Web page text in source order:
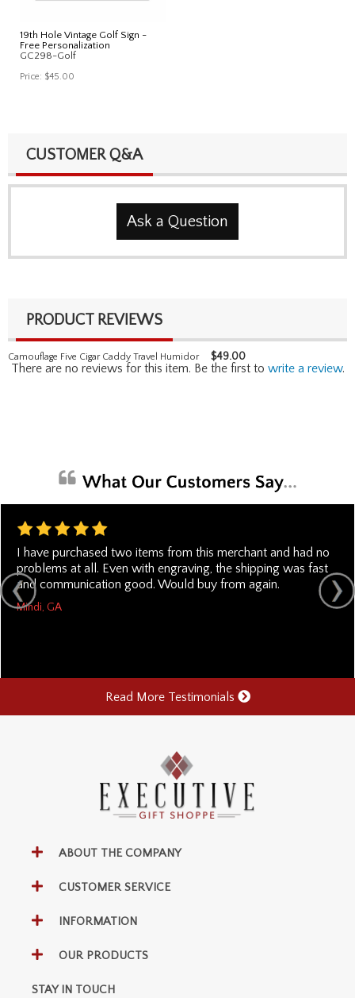
19th Hole Vintage Golf Sign -
Free Personalization
GC298-Golf
Price: $45.00
CUSTOMER Q&A
Ask a Question
PRODUCT REVIEWS
Camouflage Five Cigar Caddy Travel Humidor $49.00
There are no reviews for this item. Be the first to write a review.
I have purchased two items from this merchant and had no
problems at all. Even with engraving, the shipping was fast
and communication good. Would buy from again.
Mindi, GA
Read More Testimonials
ABOUT THE COMPANY
CUSTOMER SERVICE
INFORMATION
OUR PRODUCTS
STAY IN TOUCH